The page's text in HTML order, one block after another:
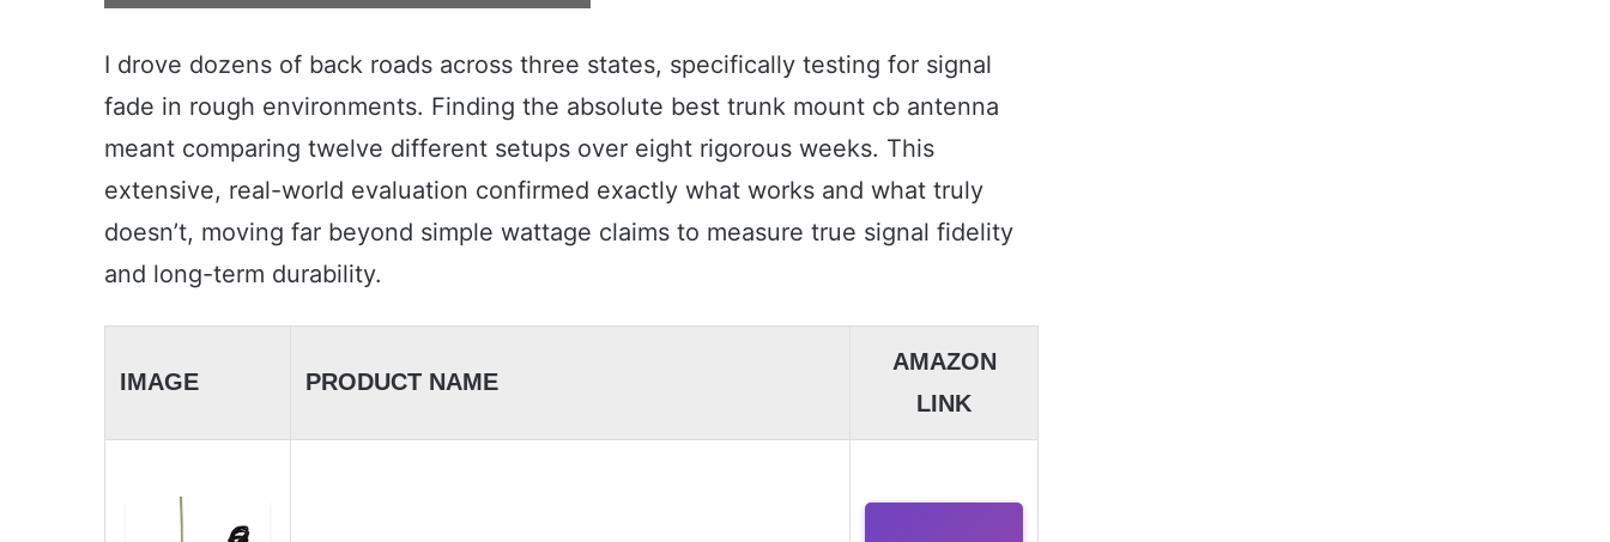
I drove dozens of back roads across three states, specifically testing for signal
fade in rough environments. Finding the absolute best trunk mount cb antenna
meant comparing twelve different setups over eight rigorous weeks. This
extensive, real-world evaluation confirmed exactly what works and what truly
doesn’t, moving far beyond simple wattage claims to measure true signal fidelity
and long-term durability.
IMAGE PRODUCT NAME
AMAZON
LINK